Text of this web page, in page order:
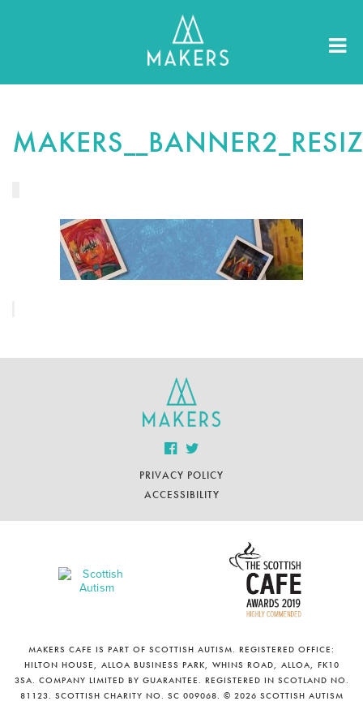
PRIVACY POLICY
ACCESSIBILITY
MAKERS CAFE IS PART OF SCOTTISH AUTISM. REGISTERED OFFICE:
HILTON HOUSE, ALLOA BUSINESS PARK, WHINS ROAD, ALLOA, FK10
3SA. COMPANY LIMITED BY GUARANTEE. REGISTERED IN SCOTLAND NO.
81123. SCOTTISH CHARITY NO. SC 009068. © 2026 SCOTTISH AUTISM